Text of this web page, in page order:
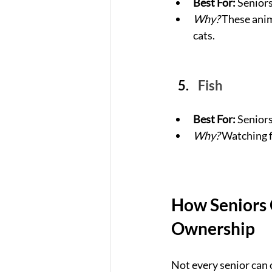
Why? These
cats.
Fish
Best For:
Why? Watching
How
Ownership
Not every senior